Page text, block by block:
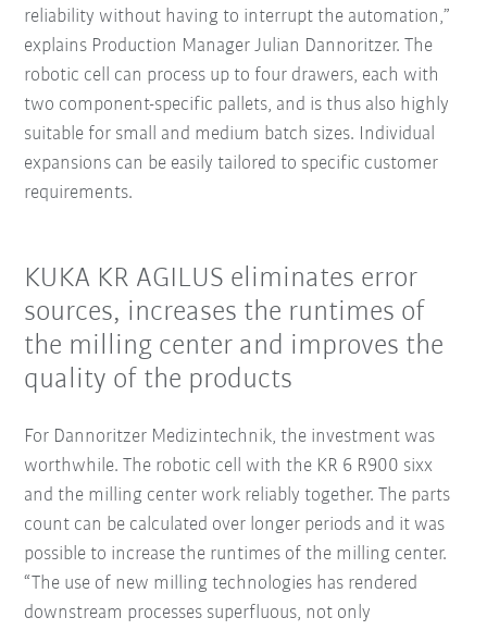
reliability without having to interrupt the automation,”
explains Production Manager Julian Dannoritzer. The
robotic cell can process up to four drawers, each with
two component-specific pallets, and is thus also highly
suitable for small and medium batch sizes. Individual
expansions can be easily tailored to specific customer
requirements.
KUKA KR AGILUS eliminates error
sources, increases the runtimes of
the milling center and improves the
quality of the products
For Dannoritzer Medizintechnik, the investment was
worthwhile. The robotic cell with the KR 6 R900 sixx
and the milling center work reliably together. The parts
count can be calculated over longer periods and it was
possible to increase the runtimes of the milling center.
“The use of new milling technologies has rendered
downstream processes superfluous, not only